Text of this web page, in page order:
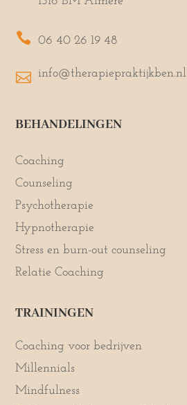
 06 40 26 19 48
 info@therapiepraktijkben.nl
BEHANDELINGEN
Coaching
Counseling
Psychotherapie
Hypnotherapie
Stress en burn-out counseling
Relatie Coaching
TRAININGEN
Coaching voor bedrijven
Millennials
Mindfulness